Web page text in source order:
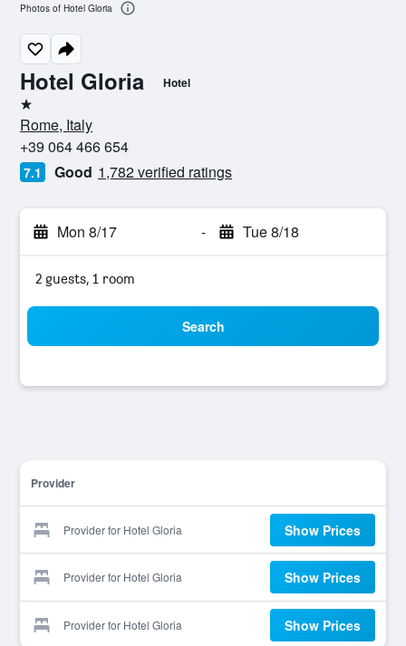
Hotel Gloria Hotel
1 star
Rome, Italy
+39 064 466 654
7.1 Good 1,782 verified ratings
Mon 8/17 - Tue 8/18
2 guests, 1 room
Search
Provider
Provider for Hotel Gloria Show Prices
Provider for Hotel Gloria Show Prices
Provider for Hotel Gloria Show Prices
Photos of Hotel Gloria